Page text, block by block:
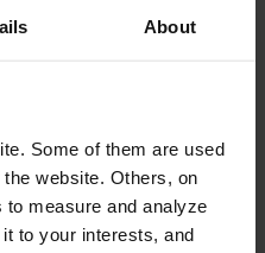
About
Some of them are used
website. Others, on
measure and analyze
to your interests, and
funnel.